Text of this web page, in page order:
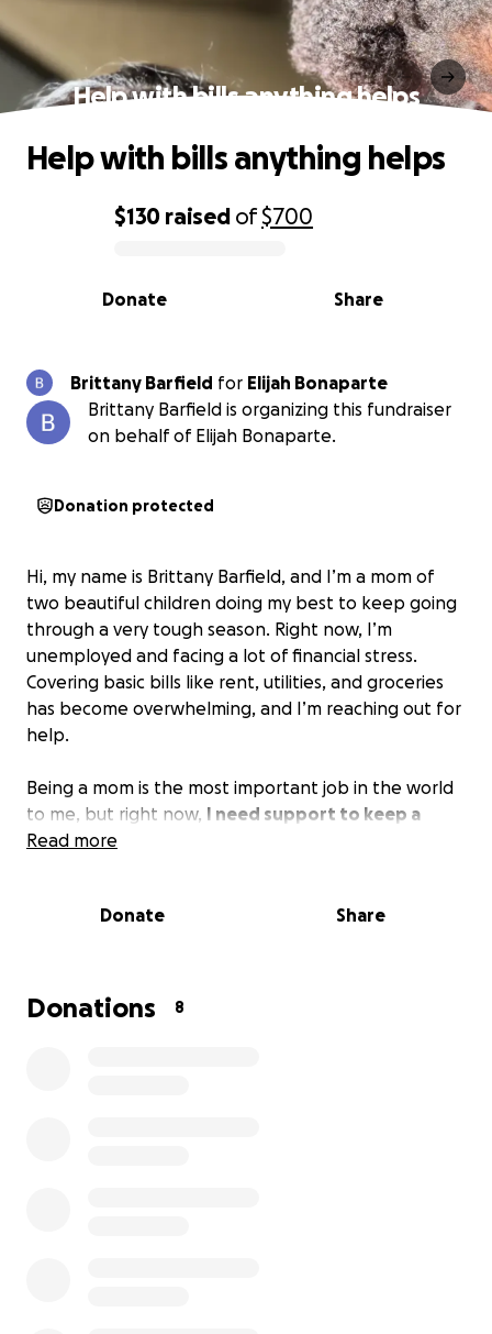
Help with bills anything helps
0% complete
$130 raised of$700
Share
Donate
Help with bills anything helps
Brittany Barfield for Elijah Bonaparte
Brittany Barfield is organizing this fundraiser
on behalf of Elijah Bonaparte.
Donation protected
Hi, my name is Brittany Barfield, and I’m a mom of
two beautiful children doing my best to keep going
through a very tough season. Right now, I’m
unemployed and facing a lot of financial stress.
Covering basic bills like rent, utilities, and groceries
has become overwhelming, and I’m reaching out for
help.
Being a mom is the most important job in the world
to me, but right now, I need support to keep a
stable home for my kids while I work toward
peace of mind during this storm.
this with others. Your prayers, support, and kindness
Read more
Donate Share
Donations 8